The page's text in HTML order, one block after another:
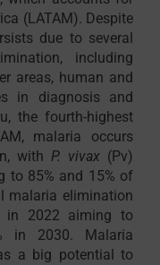
(LATAM). Despite
due to several
including
areas, human and
in diagnosis and
the fourth-highest
malaria occurs
with P. vivax(Pv)
to 85% and 15% of
malaria elimination
in 2022 aiming to
in 2030. Malaria
a big potential to